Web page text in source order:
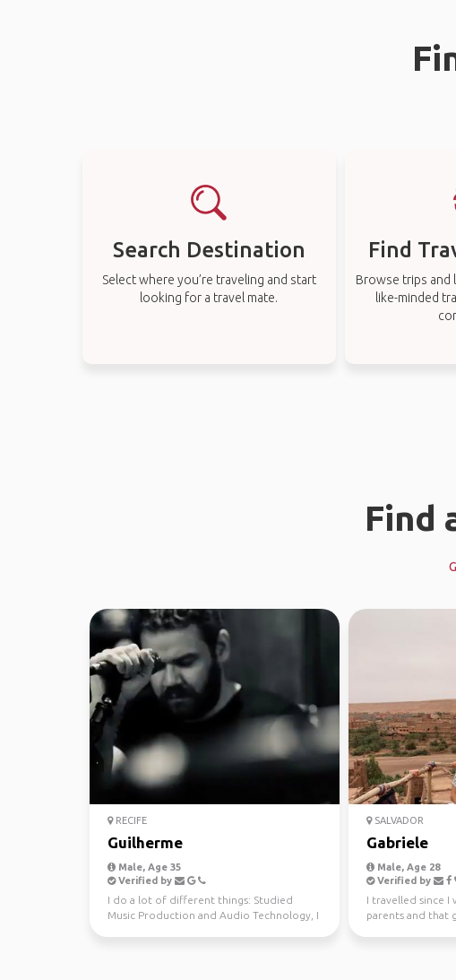
Search Destination
Select where you’re traveling and start
looking for a travel mate.
Find
Browse trips and
like-minded
Find
RECIFE
Guilherme
Male, Age 35
Verified by
I do a lot of different things: Studied
Music Production and Audio Technology, I
SALVADOR
Gabriele
Male, Age 28
Verified by
I travelled since I
parents and that